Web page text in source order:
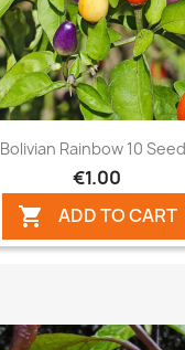
Bolivian Rainbow 10
€1.00
 ADD TO CART